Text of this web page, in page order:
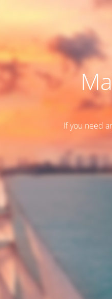
If you need